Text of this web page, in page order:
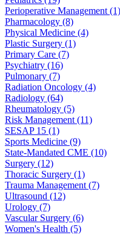
Perioperative Management (1)
Pharmacology (8)
Physical Medicine (4)
Plastic Surgery (1)
Primary Care (7)
Psychiatry (16)
Pulmonary (7)
Radiation Oncology (4)
Radiology (64)
Rheumatology (5)
Risk Management (11)
SESAP 15 (1)
Sports Medicine (9)
State-Mandated CME (10)
Surgery (12)
Thoracic Surgery (1)
Trauma Management (7)
Ultrasound (12)
Urology (7)
Vascular Surgery (6)
Women's Health (5)